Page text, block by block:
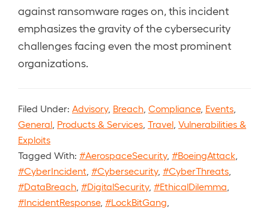
against ransomware rages on, this incident
emphasizes the gravity of the cybersecurity
challenges facing even the most prominent
organizations.
Filed Under: Advisory, Breach Compliance, Events
General Products & Services Travel Vulnerabilities &
Exploits
Tagged With: #AerospaceSecurity, #BoeingAttack
#CyberIncident #Cybersecurity, #CyberThreats
#DataBreach #DigitalSecurity, #EthicalDilemma
#IncidentResponse, #LockBitGang